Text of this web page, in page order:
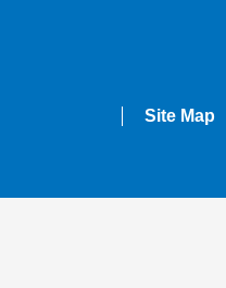
Site Map